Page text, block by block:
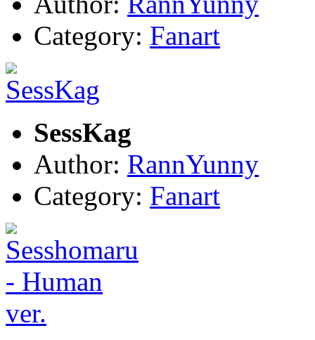
Category: Fanart
SessKag
Author: RannYunny
Category: Fanart